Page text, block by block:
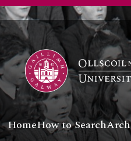
HomeHow to Search